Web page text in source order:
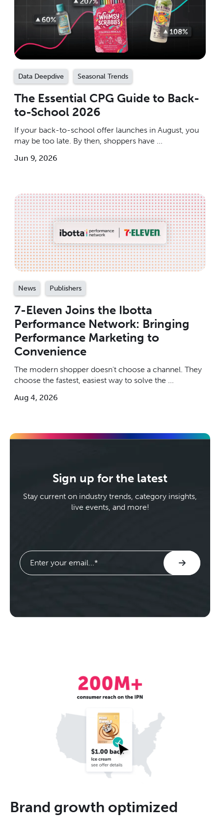
Data Deepdive Seasonal Trends
The Essential CPG Guide to Back-
to-School 2026
If your back-to-school offer launches in August, you
may be too late. By then, shoppers have ...
Jun 9, 2026
News Publishers
7-Eleven Joins the Ibotta
Performance Network: Bringing
Performance Marketing to
Convenience
The modern shopper doesn't choose a channel. They
choose the fastest, easiest way to solve the ...
Aug 4, 2026
Sign up for the latest
Stay current on industry trends, category insights,
live events, and more!
Brand growth optimized